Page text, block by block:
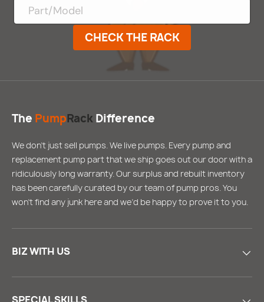
CHECK THE RACK
The PumpRack Difference
We don’t just sell pumps. We live pumps. Every pump and
replacement pump part that we ship goes out our door with a
ridiculously long warranty. Our surplus and rebuilt inventory
has been carefully curated by our team of pump pros. You
won’t find any junk here and we’d be happy to prove it to you.
BIZ WITH US